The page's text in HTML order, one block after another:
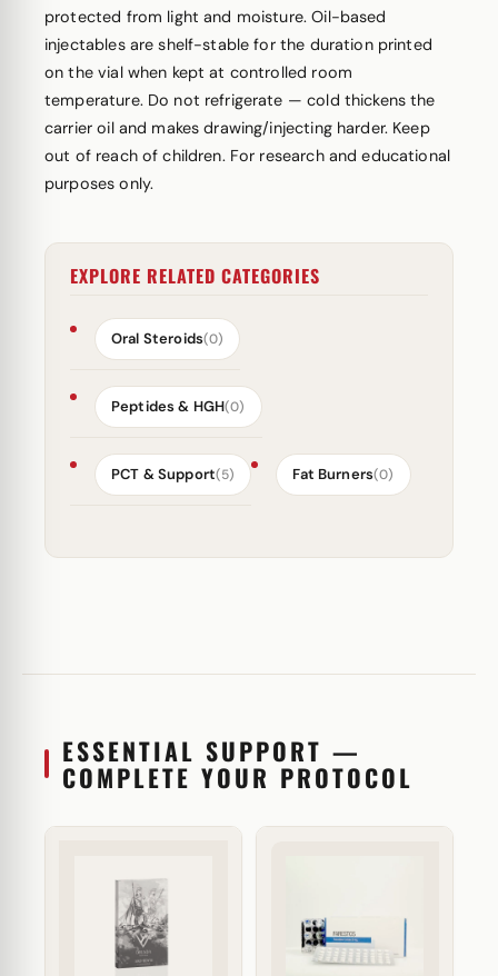
protected from light and moisture. Oil-based
injectables are shelf-stable for the duration printed
on the vial when kept at controlled room
temperature. Do not refrigerate — cold thickens the
carrier oil and makes drawing/injecting harder. Keep
out of reach of children. For research and educational
purposes only.
EXPLORE RELATED CATEGORIES
Oral Steroids(0)
Peptides & HGH(0)
PCT & Support(5) Fat Burners(0)
ESSENTIAL SUPPORT —
COMPLETE YOUR PROTOCOL